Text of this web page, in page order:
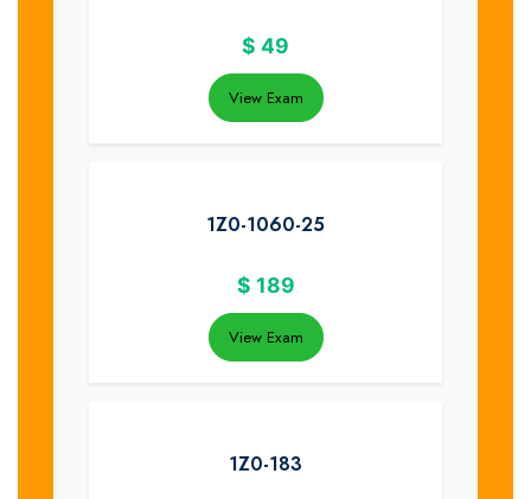
$ 49
View Exam
1Z0-1060-25
$ 189
View Exam
1Z0-183